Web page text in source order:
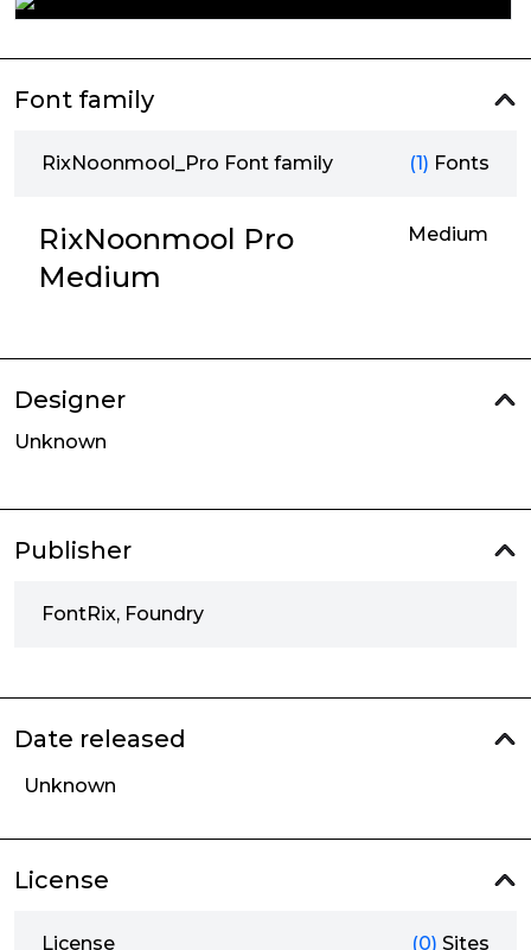
Font family
RixNoonmool_Pro Font family (1) Fonts
RixNoonmool Pro
Medium
Medium
Designer
Unknown
Publisher
FontRix, Foundry
Date released
Unknown
License
License (0) Sites